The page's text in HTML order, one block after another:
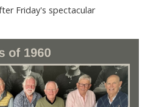
Friday's spectacular